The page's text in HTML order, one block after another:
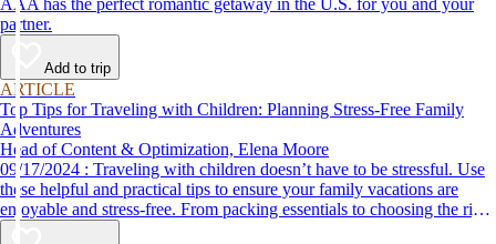
AAA has the perfect romantic getaway in the U.S. for you and your
partner.
Add to trip
ARTICLE
Top Tips for Traveling with Children: Planning Stress-Free Family
Adventures
Head of Content & Optimization, Elena Moore
09/17/2024 : Traveling with children doesn’t have to be stressful. Use
these helpful and practical tips to ensure your family vacations are
enjoyable and stress-free. From packing essentials to choosing the right
destination, we’ve got you covered.